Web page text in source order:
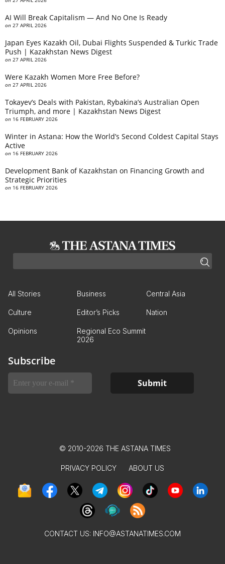
AI Will Break Capitalism — And No One Is Ready
on 27 APRIL 2026
Japan Eyes Kazakh Oil, Dubai Flights Suspended & Turkic Trade
Push | Kazakhstan News Digest
on 27 APRIL 2026
Were Kazakh Women More Free Before?
on 27 APRIL 2026
Tokayev’s Deals with Pakistan, Rybakina’s Australian Open
Triumph, and more | Kazakhstan News Digest
on 16 FEBRUARY 2026
Winter in Astana: How the World’s Second Coldest Capital Stays
Active
on 16 FEBRUARY 2026
Development Bank of Kazakhstan on Financing Growth and
Strategic Priorities
on 16 FEBRUARY 2026
All Stories Business Central Asia
Culture Editor’s Picks Nation
Opinions
Regional Eco Summit
2026
Subscribe
© 2010-2026 THE ASTANA TIMES
PRIVACY POLICY ABOUT US
CONTACT US: INFO@ASTANATIMES.COM